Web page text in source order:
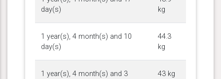
day(s)
kg
1 year(s), 4 month(s) and 10
day(s)
44.3
kg
1 year(s), 4 month(s) and 3
43 kg